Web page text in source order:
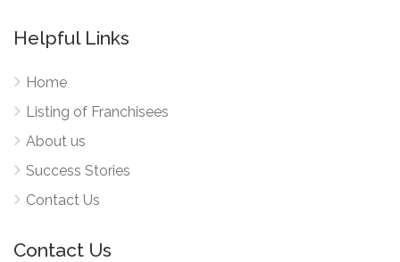
Helpful Links
Home
Listing of Franchisees
About us
Success Stories
Contact Us
Contact Us